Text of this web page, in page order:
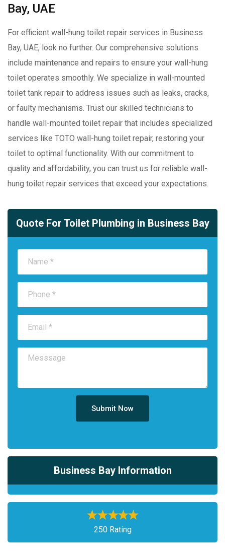
Quote For Toilet Plumbing in Business Bay
Submit Now
Business Bay Information
250 Rating
Bay, UAE
For efficient wall-hung toilet repair services in Business
Bay, UAE, look no further. Our comprehensive solutions
include maintenance and repairs to ensure your wall-hung
toilet operates smoothly. We specialize in wall-mounted
toilet tank repair to address issues such as leaks, cracks,
or faulty mechanisms. Trust our skilled technicians to
handle wall-mounted toilet repair that includes specialized
services like TOTO wall-hung toilet repair, restoring your
toilet to optimal functionality. With our commitment to
quality and affordability, you can trust us for reliable wall-
hung toilet repair services that exceed your expectations.